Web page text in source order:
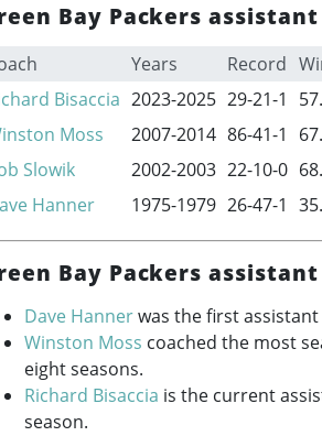
Bay Packers
Years Record
Bisaccia 2023-2025 29-21-1
Moss
2007-2014 86-41-1
Slowik
2002-2003 22-10-0
Hanner
1975-1979 26-47-1
Bay Packers
Dave Hannerwas the first
Winston Moss coached the most
eight seasons.
Richard Bisaccia is the current
season.